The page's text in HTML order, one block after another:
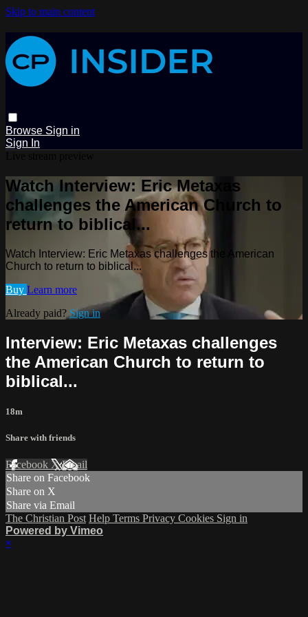
Skip to main content
Browse Sign in
Sign In
Watch Interview: Eric Metaxas
challenges the American Church to
return to biblical...
Watch Interview: Eric Metaxas challenges the American
Church to return to biblical...
Buy Learn more
Already paid? Sign in
Interview: Eric Metaxas challenges
the American Church to return to
biblical...
18m
Share with friends
Facebook XEmail
Share on Facebook
Share on X
Share via Email
The Christian Post Help Terms Privacy Cookies Sign in
Powered by Vimeo
×